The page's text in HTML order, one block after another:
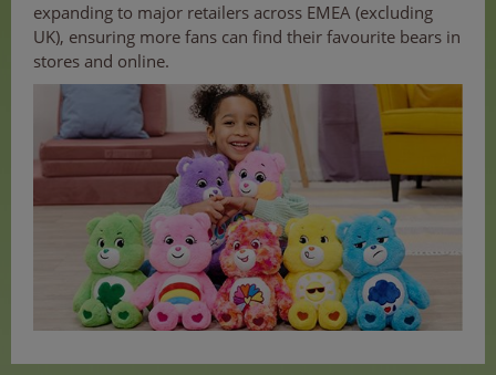
expanding to major retailers across EMEA (excluding
UK), ensuring more fans can find their favourite bears in
stores and online.